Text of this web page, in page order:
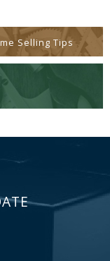
Selling Tips